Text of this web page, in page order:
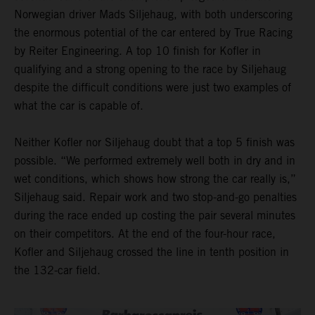
Norwegian driver Mads Siljehaug, with both underscoring
the enormous potential of the car entered by True Racing
by Reiter Engineering. A top 10 finish for Kofler in
qualifying and a strong opening to the race by Siljehaug
despite the difficult conditions were just two examples of
what the car is capable of.
Neither Kofler nor Siljehaug doubt that a top 5 finish was
possible. “We performed extremely well both in dry and in
wet conditions, which shows how strong the car really is,”
Siljehaug said. Repair work and two stop-and-go penalties
during the race ended up costing the pair several minutes
on their competitors. At the end of the four-hour race,
Kofler and Siljehaug crossed the line in tenth position in
the 132-car field.